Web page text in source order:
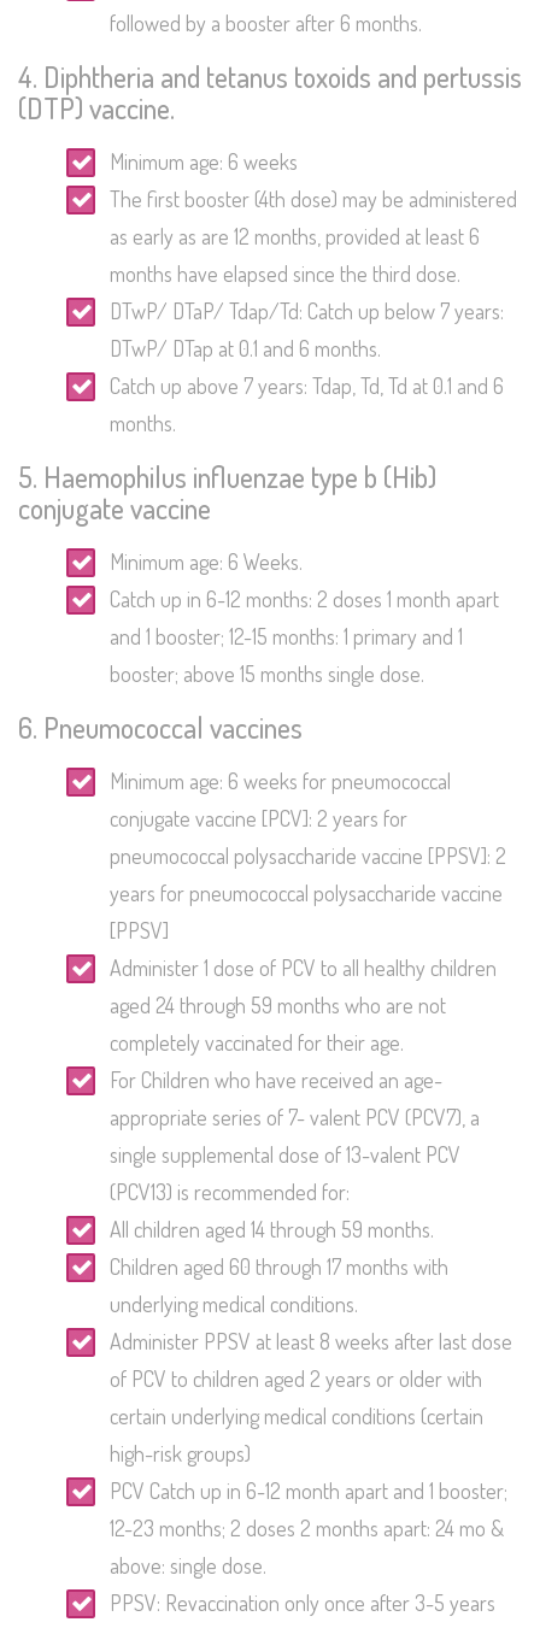
followed by a booster after 6 months.
4. Diphtheria and tetanus toxoids and pertussis
(DTP) vaccine.
Minimum age: 6 weeks
The first booster (4th dose) may be administered
as early as are 12 months, provided at least 6
months have elapsed since the third dose.
DTwP/ DTaP/ Tdap/Td: Catch up below 7 years:
DTwP/ DTap at 0.1 and 6 months.
Catch up above 7 years: Tdap, Td, Td at 0.1 and 6
months.
5. Haemophilus influenzae type b (Hib)
conjugate vaccine
Minimum age: 6 Weeks.
Catch up in 6-12 months: 2 doses 1 month apart
and 1 booster; 12-15 months: 1 primary and 1
booster; above 15 months single dose.
6. Pneumococcal vaccines
Minimum age: 6 weeks for pneumococcal
conjugate vaccine [PCV]: 2 years for
pneumococcal polysaccharide vaccine [PPSV]: 2
years for pneumococcal polysaccharide vaccine
[PPSV]
Administer 1 dose of PCV to all healthy children
aged 24 through 59 months who are not
completely vaccinated for their age.
For Children who have received an age-
appropriate series of 7- valent PCV (PCV7), a
single supplemental dose of 13-valent PCV
(PCV13) is recommended for:
All children aged 14 through 59 months.
Children aged 60 through 17 months with
underlying medical conditions.
Administer PPSV at least 8 weeks after last dose
of PCV to children aged 2 years or older with
certain underlying medical conditions (certain
high-risk groups)
PCV Catch up in 6-12 month apart and 1 booster;
12-23 months; 2 doses 2 months apart: 24 mo &
above: single dose.
PPSV: Revaccination only once after 3-5 years